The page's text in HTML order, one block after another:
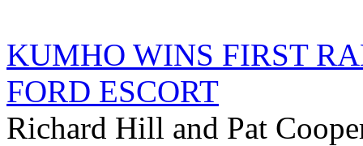
KUMHO WINS FIRST
FORD ESCORT
Richard Hill and Pat